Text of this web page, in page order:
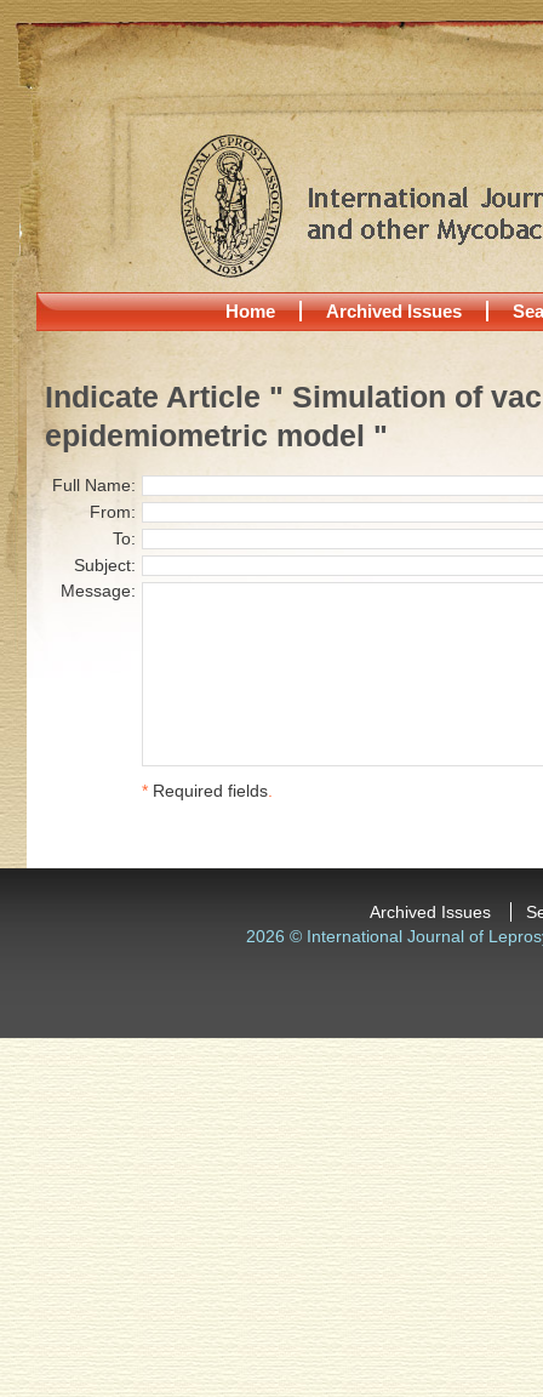
Home Archived Issues
Indicate Article " Simulation of
epidemiometric model "
Full Name:
From:
To:
Subject:
Message:
* Required fields.
Archived Issues
2026 © International Journal of